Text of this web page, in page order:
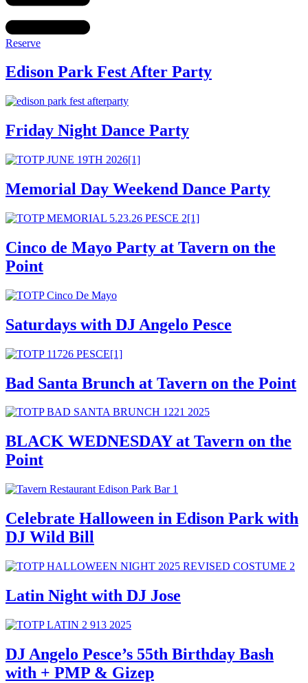
Reserve
Edison Park Fest After Party
Friday Night Dance Party
Memorial Day Weekend Dance Party
Cinco de Mayo Party at Tavern on the
Point
Saturdays with DJ Angelo Pesce
Bad Santa Brunch at Tavern on the Point
BLACK WEDNESDAY at Tavern on the
Point
Celebrate Halloween in Edison Park with
DJ Wild Bill
Latin Night with DJ Jose
DJ Angelo Pesce’s 55th Birthday Bash
with + PMP & Gizep